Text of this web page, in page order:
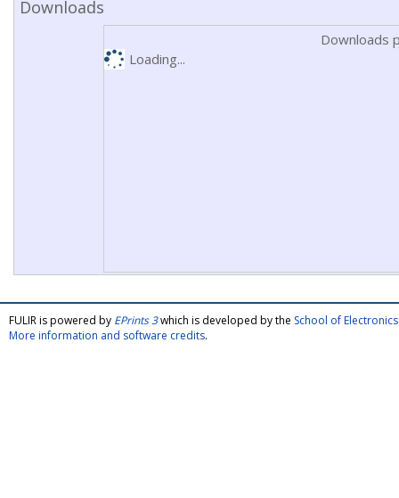
Downloads
Downloads
Loading...
FULIR is powered by EPrints 3which is developed by the School of
More information and software credits.